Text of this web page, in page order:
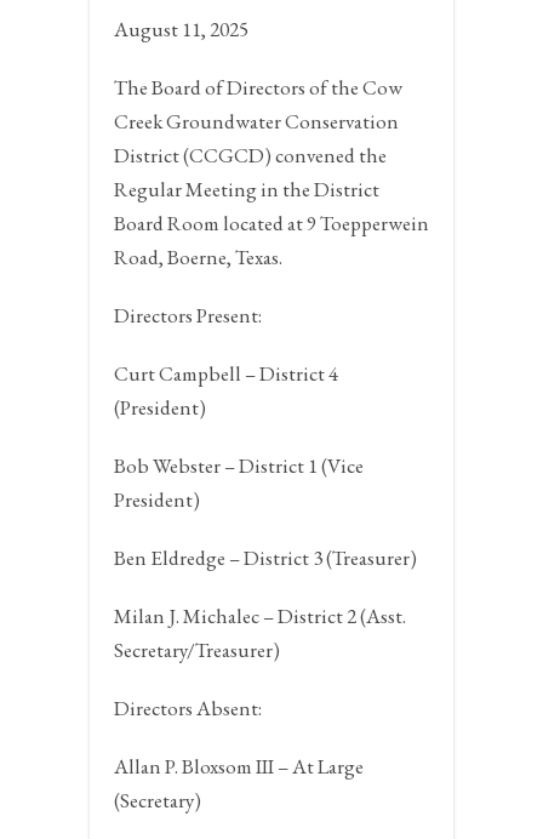
August 11, 2025
The Board of Directors of the Cow
Creek Groundwater Conservation
District (CCGCD) convened the
Regular Meeting in the District
Board Room located at 9 Toepperwein
Road,Boerne, Texas.
Directors Present:
Curt Campbell – District 4
(President)
Bob Webster – District 1 (Vice
President)
Ben Eldredge – District 3 (Treasurer)
Milan J. Michalec – District 2 (Asst.
Secretary/Treasurer)
Directors Absent:
Allan P. Bloxsom III – At Large
(Secretary)